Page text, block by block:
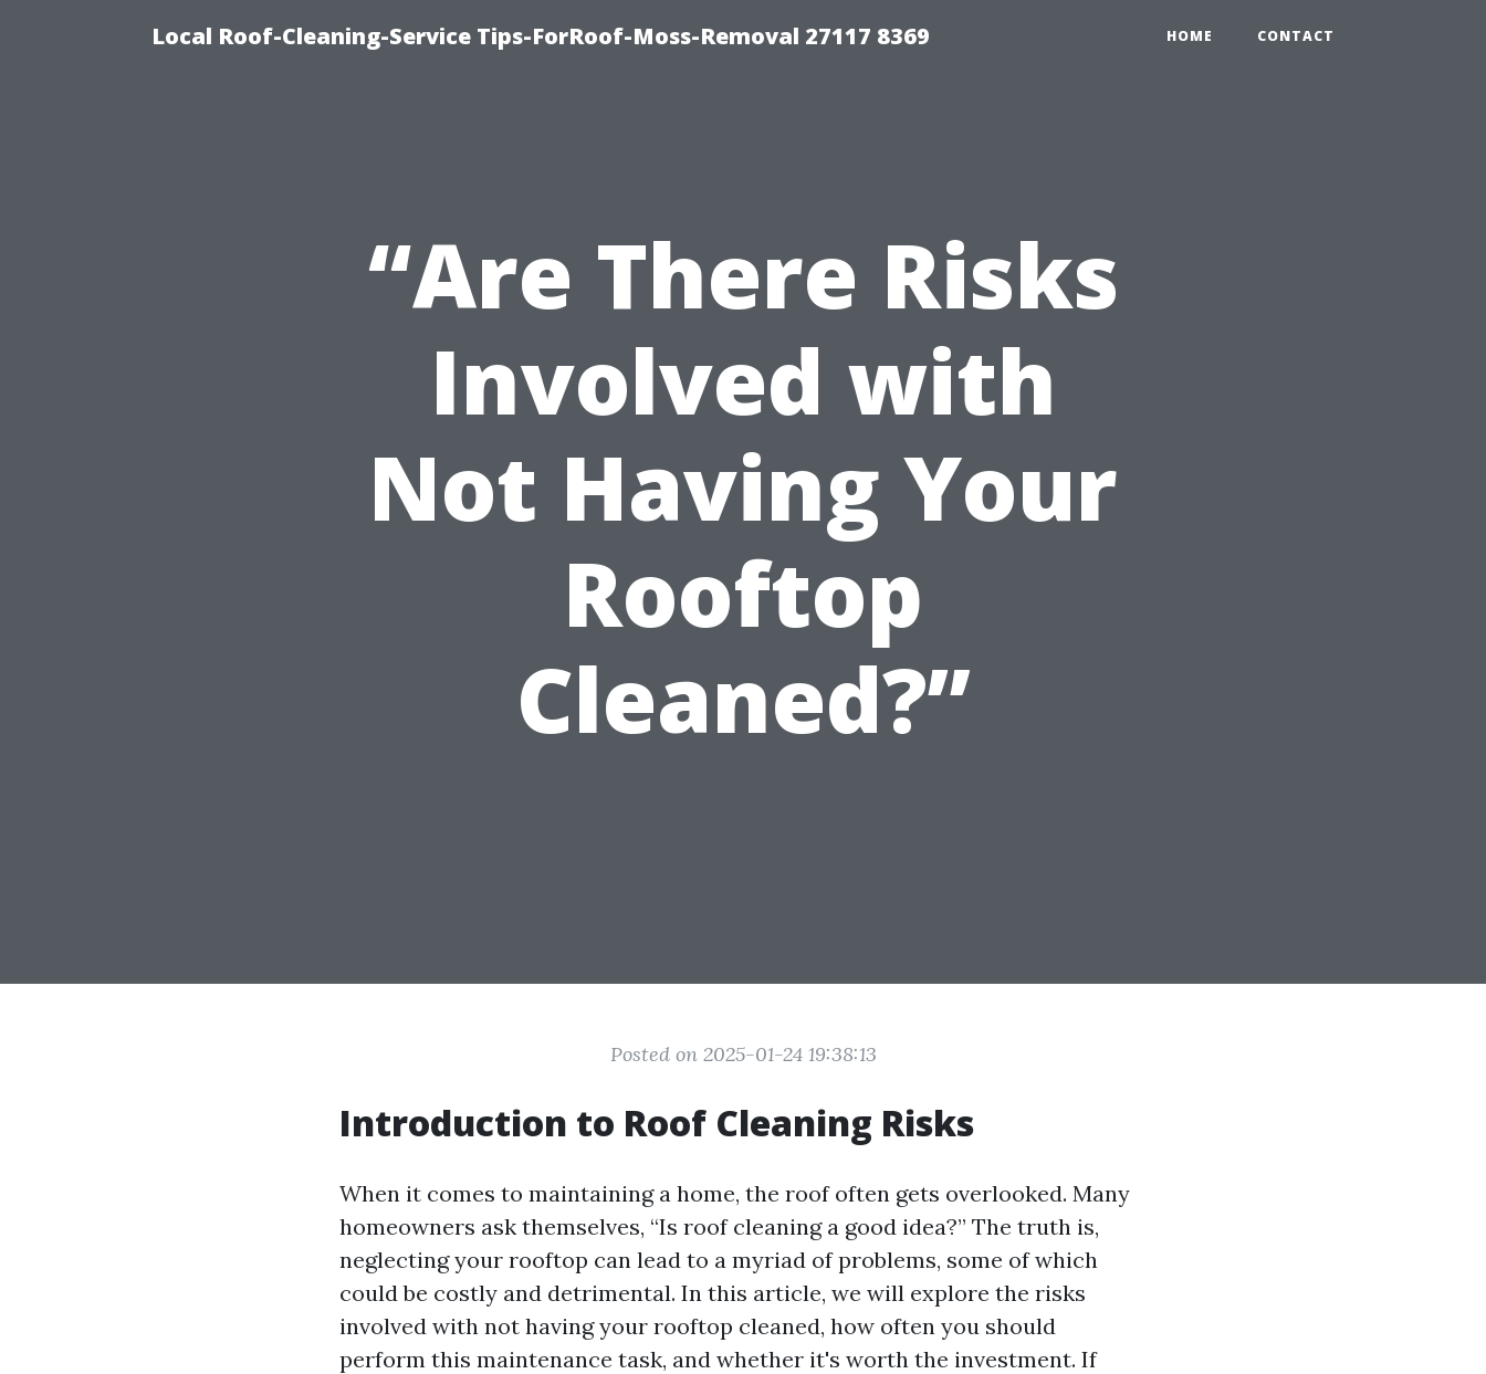
Local Roof-Cleaning-Service Tips-ForRoof-Moss-Removal 27117 8369 HOME CONTACT
“Are There Risks
Involved with
Not Having Your
Rooftop
Cleaned?”
Posted on 2025-01-24 19:38:13
Introduction to Roof Cleaning Risks
When it comes to maintaining a home, the roof often gets overlooked. Many
homeowners ask themselves, “Is roof cleaning a good idea?” The truth is,
neglecting your rooftop can lead to a myriad of problems, some of which
could be costly and detrimental. In this article, we will explore the risks
involved with not having your rooftop cleaned, how often you should
perform this maintenance task, and whether it's worth the investment. If